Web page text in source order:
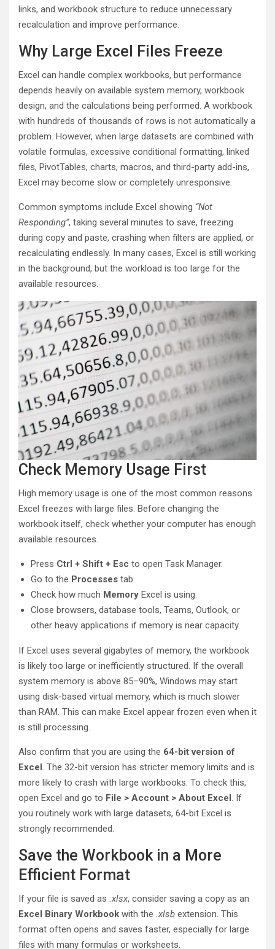
links, and workbook structure to reduce unnecessary
recalculation and improve performance.
Why Large Excel Files Freeze
Excel can handle complex workbooks, but performance
depends heavily on available system memory, workbook
design, and the calculations being performed. A workbook
with hundreds of thousands of rows is not automatically a
problem. However, when large datasets are combined with
volatile formulas, excessive conditional formatting, linked
files, PivotTables, charts, macros, and third-party add-ins,
Excel may become slow or completely unresponsive.
Common symptoms include Excel showing “Not
Responding”, taking several minutes to save, freezing
during copy and paste, crashing when filters are applied, or
recalculating endlessly. In many cases, Excel is still working
in the background, but the workload is too large for the
available resources.
Check Memory Usage First
High memory usage is one of the most common reasons
Excel freezes with large files. Before changing the
workbook itself, check whether your computer has enough
available resources.
Press Ctrl + Shift + Esc to open Task Manager.
Go to the Processes tab.
Check how much Memory Excel is using.
Close browsers, database tools, Teams, Outlook, or
other heavy applications if memory is near capacity.
If Excel uses several gigabytes of memory, the workbook
is likely too large or inefficiently structured. If the overall
system memory is above 85–90%, Windows may start
using disk-based virtual memory, which is much slower
than RAM. This can make Excel appear frozen even when it
is still processing.
Also confirm that you are using the 64-bit version of
Excel. The 32-bit version has stricter memory limits and is
more likely to crash with large workbooks. To check this,
open Excel and go to File > Account > About Excel. If
you routinely work with large datasets, 64-bit Excel is
strongly recommended.
Save the Workbook in a More
Efficient Format
If your file is saved as .xlsx, consider saving a copy as an
Excel Binary Workbook with the .xlsb extension. This
format often opens and saves faster, especially for large
files with many formulas or worksheets.